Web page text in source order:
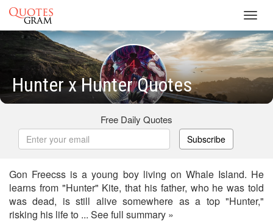
Hunter x Hunter Quotes
Free Daily Quotes
Subscribe
Gon Freecss is a young boy living on Whale Island. He
learns from "Hunter" Kite, that his father, who he was told
was dead, is still alive somewhere as a top "Hunter,"
risking his life to ... See full summary »